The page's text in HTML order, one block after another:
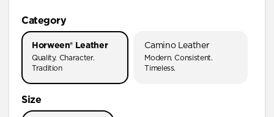
Category
Horween® Leather
Quality. Character.
Tradition
Camino Leather
Modern. Consistent.
Timeless.
Size